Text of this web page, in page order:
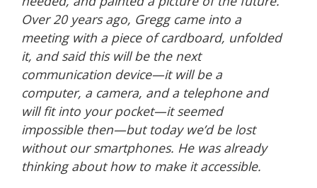
Over 20 years ago, Gregg came into a
meeting with a piece of cardboard, unfolded
it, and said this will be the next
communication device—it will be a
computer, a camera, and a telephone and
will fit into your pocket—it seemed
impossible then—but today we’d be lost
without our smartphones. He was already
thinking about how to make it accessible.